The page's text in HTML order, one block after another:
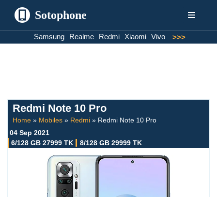
Sotophone
Samsung Realme Redmi Xiaomi Vivo >>>
Redmi Note 10 Pro
Home » Mobiles » Redmi » Redmi Note 10 Pro
04 Sep 2021
6/128 GB 27999 TK
8/128 GB 29999 TK